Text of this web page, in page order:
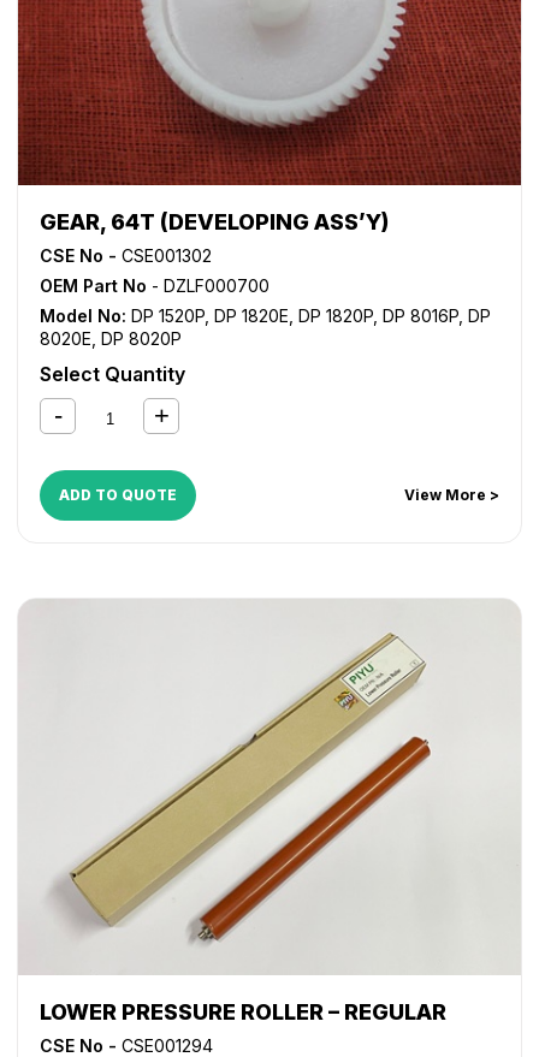
GEAR, 64T (DEVELOPING ASS’Y)
CSE No - CSE001302
OEM Part No - DZLF000700
Model No: DP 1520P DP 1820E DP 1820P DP 8016P DP
8020E DP 8020P
Select Quantity
ADD TO QUOTE View More >
LOWER PRESSURE ROLLER – REGULAR
CSE No - CSE001294